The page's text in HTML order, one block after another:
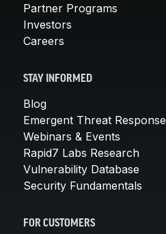
Partner Programs
Investors
Careers
STAY INFORMED
Blog
Emergent Threat Response
Webinars & Events
Rapid7 Labs Research
Vulnerability Database
Security Fundamentals
FOR CUSTOMERS